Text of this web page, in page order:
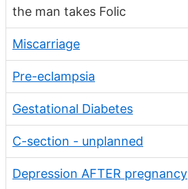
the man takes Folic
Miscarriage
Pre-eclampsia
Gestational Diabetes
C-section - unplanned
Depression AFTER pregnancy